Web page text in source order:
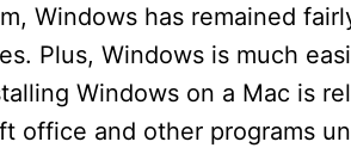
Windows has remained
Plus, Windows is much
Windows on a Mac is
office and other programs